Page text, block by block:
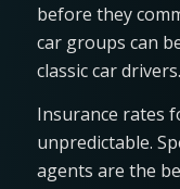
before they
car groups can
classic car drivers.
Insurance rates
unpredictable.
agents are the